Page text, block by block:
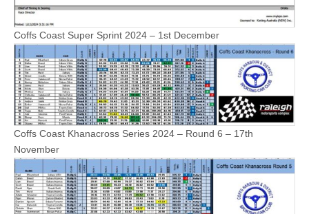
Coffs Coast Super Sprint 2024 – 1st December
Coffs Coast Khanacross Series 2024 – Round 6 – 17th
November